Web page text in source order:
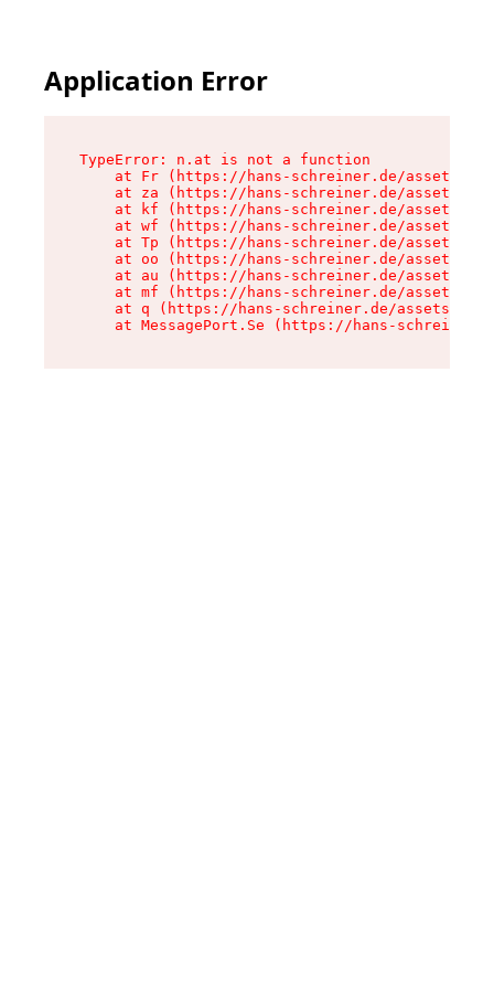
Application Error
TypeError: n.at is not a function
at Fr (https://hans-schreiner.de/assets/
at za (https://hans-schreiner.de/assets/
at kf (https://hans-schreiner.de/assets/
at wf (https://hans-schreiner.de/assets/
at Tp (https://hans-schreiner.de/assets/
at oo (https://hans-schreiner.de/assets/
at au (https://hans-schreiner.de/assets/
at mf (https://hans-schreiner.de/assets/
at q (https://hans-schreiner.de/assets/
at MessagePort.Se (https://hans-